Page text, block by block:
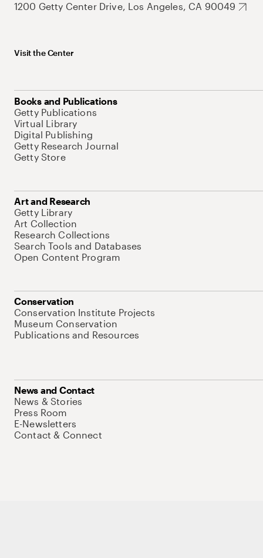
1200 Getty Center Drive, Los Angeles, CA 90049
Visit the Center
Books and Publications
Getty Publications
Virtual Library
Digital Publishing
Getty Research Journal
Getty Store
Art and Research
Getty Library
Art Collection
Research Collections
Search Tools and Databases
Open Content Program
Conservation
Conservation Institute Projects
Museum Conservation
Publications and Resources
News and Contact
News & Stories
Press Room
E-Newsletters
Contact & Connect